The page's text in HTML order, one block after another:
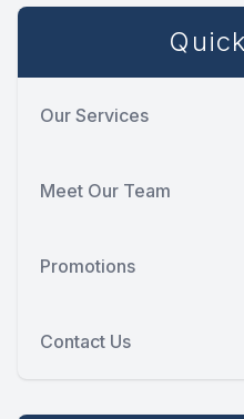
Our Services
Meet Our Team
Promotions
Contact Us